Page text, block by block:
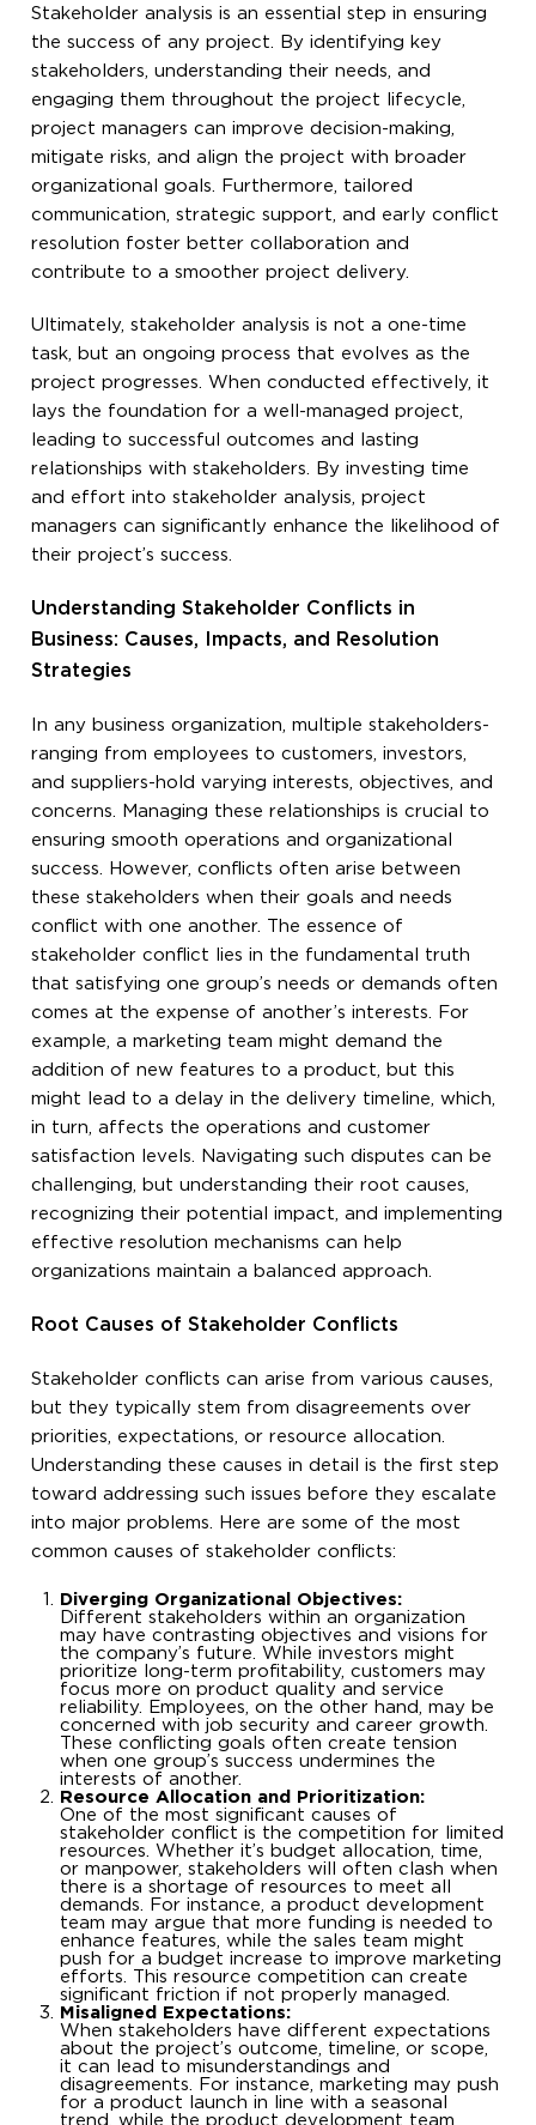
Stakeholder analysis is an essential step in ensuring
the success of any project. By identifying key
stakeholders, understanding their needs, and
engaging them throughout the project lifecycle,
project managers can improve decision-making,
mitigate risks, and align the project with broader
organizational goals. Furthermore, tailored
communication, strategic support, and early conflict
resolution foster better collaboration and
contribute to a smoother project delivery.
Ultimately, stakeholder analysis is not a one-time
task, but an ongoing process that evolves as the
project progresses. When conducted effectively, it
lays the foundation for a well-managed project,
leading to successful outcomes and lasting
relationships with stakeholders. By investing time
and effort into stakeholder analysis, project
managers can significantly enhance the likelihood of
their project’s success.
Understanding Stakeholder Conflicts in
Business: Causes, Impacts, and Resolution
Strategies
In any business organization, multiple stakeholders-
ranging from employees to customers, investors,
and suppliers-hold varying interests, objectives, and
concerns. Managing these relationships is crucial to
ensuring smooth operations and organizational
success. However, conflicts often arise between
these stakeholders when their goals and needs
conflict with one another. The essence of
stakeholder conflict lies in the fundamental truth
that satisfying one group’s needs or demands often
comes at the expense of another’s interests. For
example, a marketing team might demand the
addition of new features to a product, but this
might lead to a delay in the delivery timeline, which,
in turn, affects the operations and customer
satisfaction levels. Navigating such disputes can be
challenging, but understanding their root causes,
recognizing their potential impact, and implementing
effective resolution mechanisms can help
organizations maintain a balanced approach.
Root Causes of Stakeholder Conflicts
Stakeholder conflicts can arise from various causes,
but they typically stem from disagreements over
priorities, expectations, or resource allocation.
Understanding these causes in detail is the first step
toward addressing such issues before they escalate
into major problems. Here are some of the most
common causes of stakeholder conflicts:
Diverging Organizational Objectives:
Different stakeholders within an organization
may have contrasting objectives and visions for
the company’s future. While investors might
prioritize long-term profitability, customers may
focus more on product quality and service
reliability. Employees, on the other hand, may be
concerned with job security and career growth.
These conflicting goals often create tension
when one group’s success undermines the
interests of another.
Resource Allocation and Prioritization:
One of the most significant causes of
stakeholder conflict is the competition for limited
resources. Whether it’s budget allocation, time,
or manpower, stakeholders will often clash when
there is a shortage of resources to meet all
demands. For instance, a product development
team may argue that more funding is needed to
enhance features, while the sales team might
push for a budget increase to improve marketing
efforts. This resource competition can create
significant friction if not properly managed.
Misaligned Expectations:
When stakeholders have different expectations
about the project’s outcome, timeline, or scope,
it can lead to misunderstandings and
disagreements. For instance, marketing may push
for a product launch in line with a seasonal
trend, while the product development team